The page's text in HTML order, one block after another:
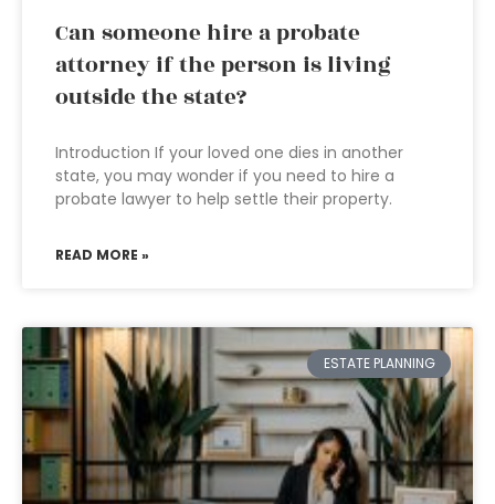
Can someone hire a probate
attorney if the person is living
outside the state?
Introduction If your loved one dies in another
state, you may wonder if you need to hire a
probate lawyer to help settle their property.
READ MORE »
ESTATE PLANNING